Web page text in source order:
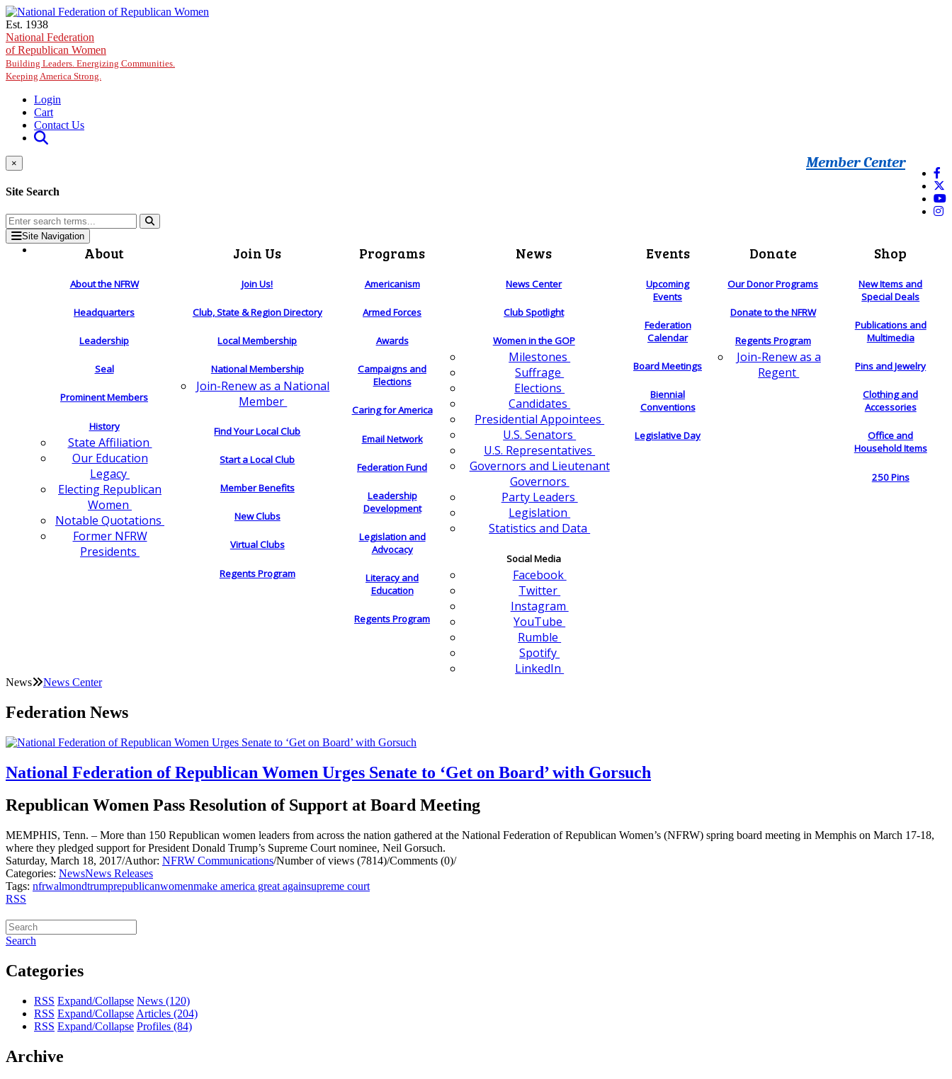
Skip to main content
Est. 1938
National Federation
of Republican Women
Building Leaders. Energizing Communities.
Keeping America Strong.
Login
Cart
Contact Us
Member Center
×
Site Search
Site Navigation
About
About the NFRW
Headquarters
Leadership
Seal
Prominent Members
History
State Affiliation
Our Education
Legacy
Electing Republican
Women
Notable Quotations
Former NFRW
Presidents
Join Us
Join Us!
Club, State & Region Directory
Local Membership
National Membership
Join-Renew as a National
Member
Find Your Local Club
Start a Local Club
Member Benefits
New Clubs
Virtual Clubs
Regents Program
Programs
Americanism
Armed Forces
Awards
Campaigns and
Elections
Caring for America
Email Network
Federation Fund
Leadership
Development
Legislation and
Advocacy
Literacy and
Education
Regents Program
News
News Center
Club Spotlight
Women in the GOP
Milestones
Suffrage
Elections
Candidates
Presidential Appointees
U.S. Senators
U.S. Representatives
Governors and Lieutenant
Governors
Party Leaders
Legislation
Statistics and Data
Social Media
Facebook
Twitter
Instagram
YouTube
Rumble
Spotify
LinkedIn
Events
Upcoming
Events
Federation
Calendar
Board Meetings
Biennial
Conventions
Legislative Day
Donate
Our Donor Programs
Donate to the NFRW
Regents Program
Join-Renew as a
Regent
Shop
New Items and
Special Deals
Publications and
Multimedia
Pins and Jewelry
Clothing and
Accessories
Office and
Household Items
250 Pins
News News Center
Federation News
National Federation of Republican Women Urges Senate to ‘Get on Board’ with Gorsuch
Republican Women Pass Resolution of Support at Board Meeting
MEMPHIS, Tenn. – More than 150 Republican women leaders from across the nation gathered at the National Federation of Republican Women’s (NFRW) spring board meeting in Memphis on March 17-18,
where they pledged support for President Donald Trump’s Supreme Court nominee, Neil Gorsuch.
Saturday, March 18, 2017/Author: NFRW Communications/Number of views (7814)/Comments (0)/
Categories: NewsNews Releases
Tags: nfrwalmondtrumprepublicanwomenmake america great againsupreme court
RSS
Search
Categories
RSS Expand/Collapse News (120)
RSS Expand/Collapse Articles (204)
RSS Expand/Collapse Profiles (84)
Archive